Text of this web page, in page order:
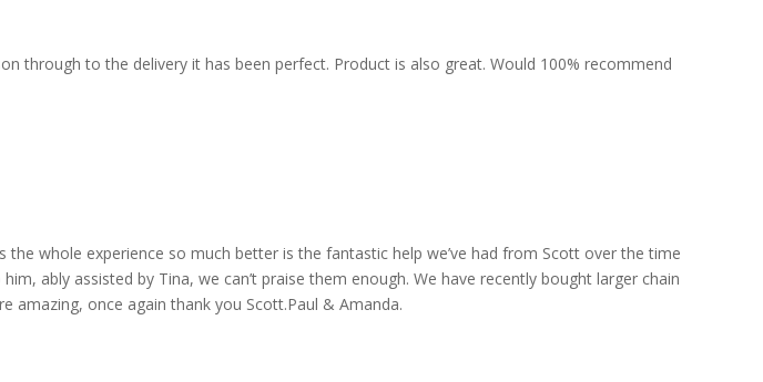
through to the delivery it has been perfect. Product is also great. Would 100% recommend
whole experience so much better is the fantastic help we’ve had from Scott over the time
ably assisted by Tina, we can’t praise them enough. We have recently bought larger chain
amazing, once again thank you Scott.Paul & Amanda.